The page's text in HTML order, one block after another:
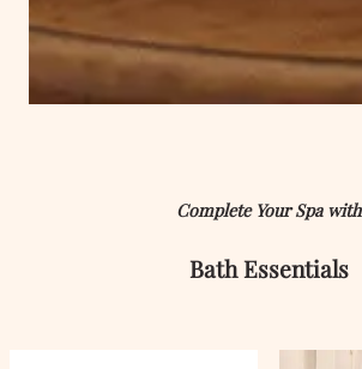
Complete Your Spa with
BathEssentials